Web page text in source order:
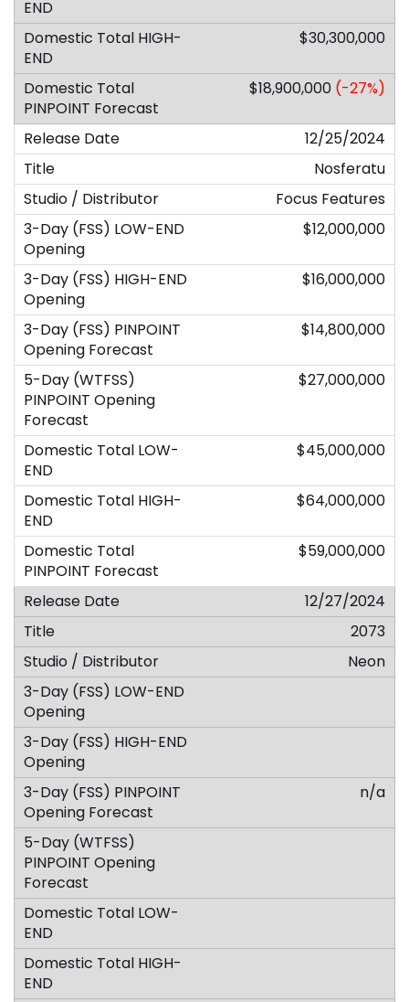
$30,300,000
$18,900,000 (-27%)
12/25/2024
Nosferatu
Focus Features
$12,000,000
$16,000,000
$14,800,000
$27,000,000
$45,000,000
$64,000,000
$59,000,000
12/27/2024
2073
Neon
n/a